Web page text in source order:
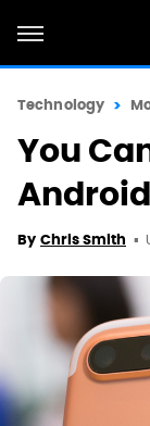
Technology
You
By Chris Smith